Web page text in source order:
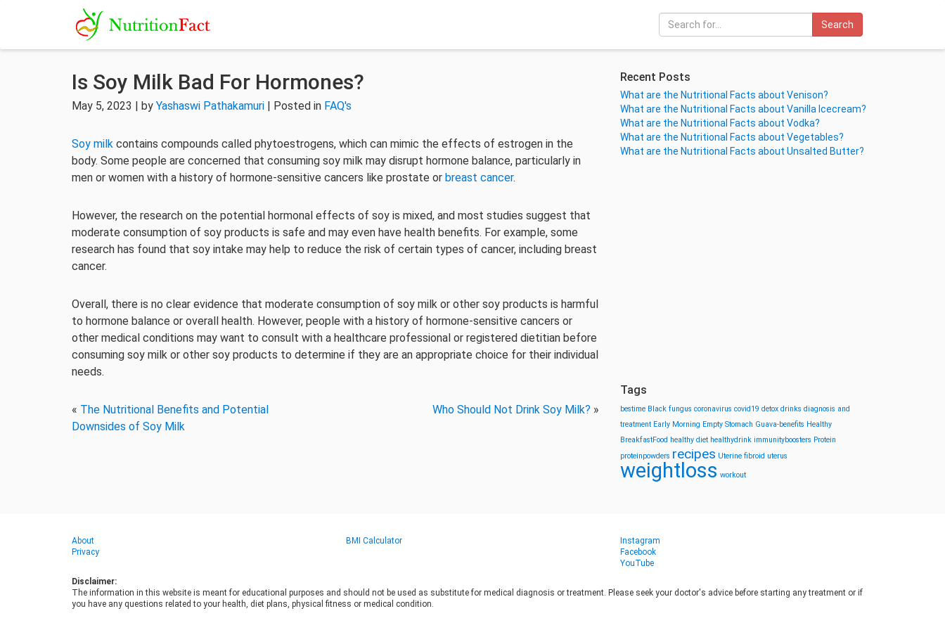
Search
Is Soy Milk Bad For Hormones?
May 5, 2023 | by Yashaswi Pathakamuri | Posted in FAQ's
Soy milk contains compounds called phytoestrogens, which can mimic the effects of estrogen in the
body. Some people are concerned that consuming soy milk may disrupt hormone balance, particularly in
men or women with a history of hormone-sensitive cancers like prostate or breast cancer.
However, the research on the potential hormonal effects of soy is mixed, and most studies suggest that
moderate consumption of soy products is safe and may even have health benefits. For example, some
research has found that soy intake may help to reduce the risk of certain types of cancer, including breast
cancer.
Overall, there is no clear evidence that moderate consumption of soy milk or other soy products is harmful
to hormone balance or overall health. However, people with a history of hormone-sensitive cancers or
other medical conditions may want to consult with a healthcare professional or registered dietitian before
consuming soy milk or other soy products to determine if they are an appropriate choice for their individual
needs.
« The Nutritional Benefits and Potential
Downsides of Soy Milk
Who Should Not Drink Soy Milk? »
Recent Posts
What are the Nutritional Facts about Venison?
What are the Nutritional Facts about Vanilla Icecream?
What are the Nutritional Facts about Vodka?
What are the Nutritional Facts about Vegetables?
What are the Nutritional Facts about Unsalted Butter?
Tags
bestime Black fungus coronavirus covid19 detox drinks diagnosis and
treatment Early Morning Empty Stomach Guava-benefits Healthy
BreakfastFood healthy diet healthydrink immunityboosters Protein
proteinpowders recipes Uterine fibroid uterus
weightloss workout
About
Privacy
BMI Calculator
Instagram
Facebook
YouTube
Disclaimer:
The information in this website is meant for educational purposes and should not be used as substitute for medical diagnosis or treatment. Please seek your doctor's advice before starting any treatment or if
you have any questions related to your health, diet plans, physical fitness or medical condition.